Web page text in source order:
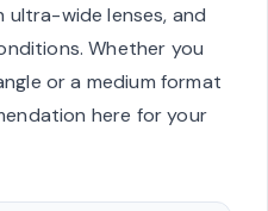
ultra-wide lenses, and
Whether you
or a medium format
here for your